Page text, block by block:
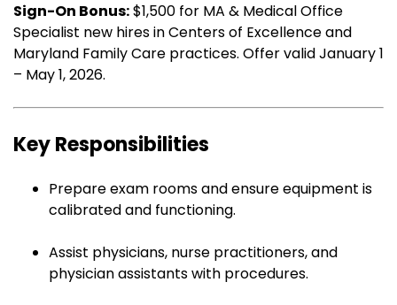
Sign-On Bonus:$1,500 for MA & Medical Office
Specialist new hires in Centers of Excellence and
Maryland Family Care practices. Offer valid January 1
– May 1, 2026.
Key Responsibilities
Prepare exam rooms and ensure equipment is
calibrated and functioning.
Assist physicians, nurse practitioners, and
physician assistants with procedures.